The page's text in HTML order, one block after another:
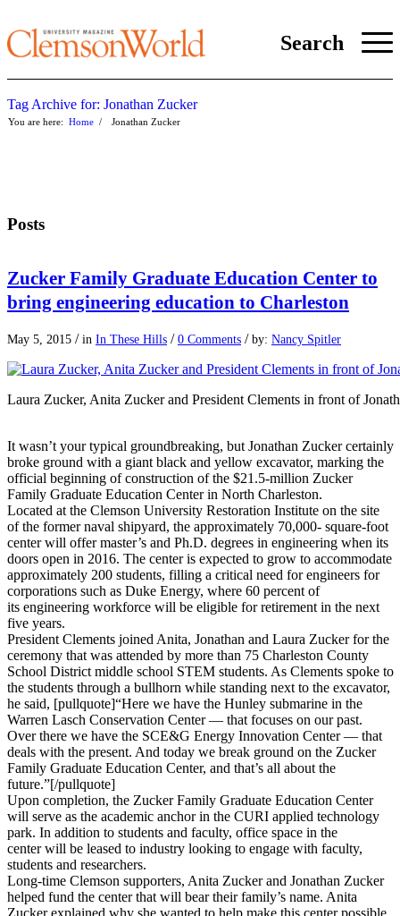
Search
Tag Archive for: Jonathan Zucker
You are here: Home / Jonathan Zucker
Posts
Zucker Family Graduate Education Center to
bring engineering education to Charleston
May 5, 2015 / in In These Hills / 0 Comments / by: Nancy Spitler
Laura Zucker, Anita Zucker and President Clements in front of
It wasn’t your typical groundbreaking, but Jonathan Zucker certainly
broke ground with a giant black and yellow excavator, marking the
official beginning of construction of the $21.5-million Zucker
Family Graduate Education Center in North Charleston.
Located at the Clemson University Restoration Institute on the site
of the former naval shipyard, the approximately 70,000- square-foot
center will offer master’s and Ph.D. degrees in engineering when its
doors open in 2016. The center is expected to grow to accommodate
approximately 200 students, filling a critical need for engineers for
corporations such as Duke Energy, where 60 percent of
its engineering workforce will be eligible for retirement in the next
five years.
President Clements joined Anita, Jonathan and Laura Zucker for the
ceremony that was attended by more than 75 Charleston County
School District middle school STEM students. As Clements spoke to
the students through a bullhorn while standing next to the excavator,
he said, [pullquote]“Here we have the Hunley submarine in the
Warren Lasch Conservation Center — that focuses on our past.
Over there we have the SCE&G Energy Innovation Center — that
deals with the present. And today we break ground on the Zucker
Family Graduate Education Center, and that’s all about the
future.”[/pullquote]
Upon completion, the Zucker Family Graduate Education Center
will serve as the academic anchor in the CURI applied technology
park. In addition to students and faculty, office space in the
center will be leased to industry looking to engage with faculty,
students and researchers.
Long-time Clemson supporters, Anita Zucker and Jonathan Zucker
helped fund the center that will bear their family’s name. Anita
Zucker explained why she wanted to help make this center possible.